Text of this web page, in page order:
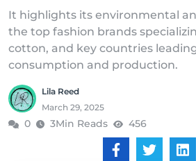
It highlights its environmental
the top fashion brands
cotton, and key countries
consumption and production.
Lila Reed
March 29, 2025
0 3Min Reads 456